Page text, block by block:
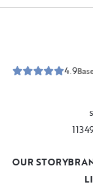
4.9
OUR STORY